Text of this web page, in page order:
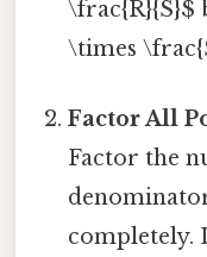
\frac{R}{S}$
\times
Factor All
Factor the
completely.